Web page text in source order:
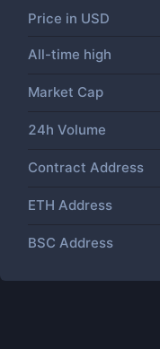
Price in USD
All-time high
Market Cap
24h Volume
Contract Address
ETH Address
BSC Address